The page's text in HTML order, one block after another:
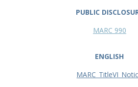
PUBLIC
MARC 990
ENGLISH